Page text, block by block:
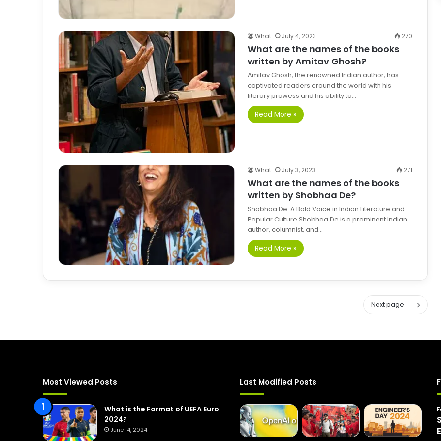
What July 4, 2023 270
What are the names of the books
written by Amitav Ghosh?
Amitav Ghosh, the renowned Indian author, has
captivated readers around the world with his
literary prowess and his ability to…
Read More »
What July 3, 2023 271
What are the names of the books
written by Shobhaa De?
Shobhaa De: A Bold Voice in Indian Literature and
Popular Culture Shobhaa De is a prominent Indian
author, columnist, and…
Read More »
Next page
Most Viewed Posts
What is the Format of UEFA Euro
2024?
June 14, 2024
Last Modified Posts